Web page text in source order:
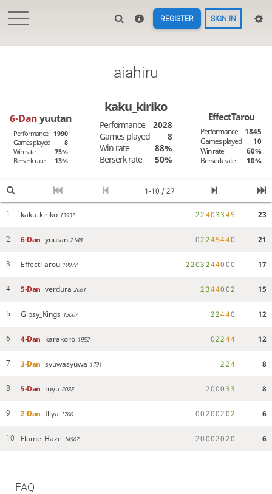
REGISTER SIGN IN
aiahiru
6-Danyuutan
Performance 1990
Games played
8
Win rate
75%
Berserk rate
13%
kaku_kiriko
Performance
2028
Games played
8
Win rate
88%
Berserk rate
50%
EffectTarou
Performance
1845
Games played
10
Win rate
60%
Berserk rate
10%
1-10 / 27
1 kaku_kiriko 1393? 22403345 23
2 6-Dan yuutan 2148 02245440 21
3 EffectTarou 1907? 2203244000 17
4 5-Dan verdura 2061 2344002 15
5 Gipsy_Kings 1500? 22440 12
6 4-Dan karakoro 1952 02244 12
7 3-Dan syuwasyuwa 1791 224 8
8 5-Dan tuyu 2088 200033 8
9 2-Dan Illya 1700 00200202 6
10 Flame_Haze 1490? 20002020 6
FAQ